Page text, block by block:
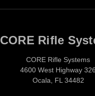
CORE Rifle
CORE Rifle Systems
4600 West Highway 326
Ocala, FL 34482